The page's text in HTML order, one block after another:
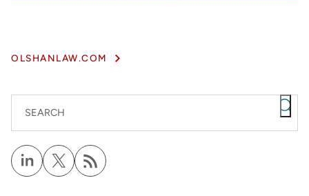
OLSHANLAW.COM
SEARCH